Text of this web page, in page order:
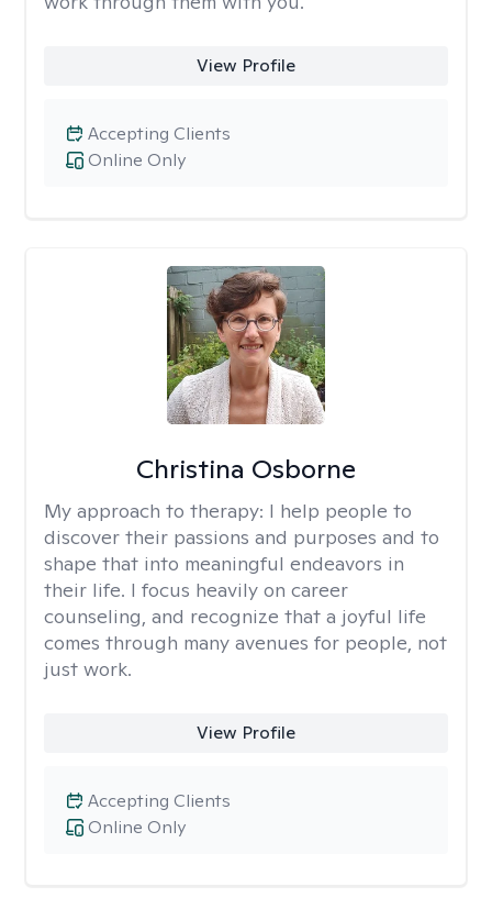
View Profile
Online Only
Accepting Clients
Christina Osborne
My approach to therapy: I help people to
discover their passions and purposes and to
shape that into meaningful endeavors in
their life. I focus heavily on career
counseling, and recognize that a joyful life
comes through many avenues for people, not
just work.
View Profile
Online Only
Accepting Clients